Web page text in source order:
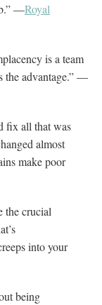
—Royal
is a team
the advantage.” —
fix all that was
almost
make poor
the crucial
into your
being